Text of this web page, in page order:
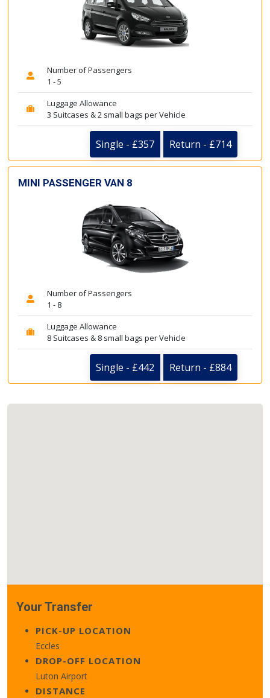
Number of Passengers
1 - 5
Luggage Allowance
3 Suitcases & 2 small bags per Vehicle
Single - £357 Return - £714
MINI PASSENGER VAN 8
Number of Passengers
1 - 8
Luggage Allowance
8 Suitcases & 8 small bags per Vehicle
Single - £442 Return - £884
Your Transfer
PICK-UP LOCATION
Eccles
DROP-OFF LOCATION
Luton Airport
DISTANCE